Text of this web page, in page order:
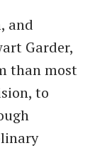
and
Garder,
than most
to